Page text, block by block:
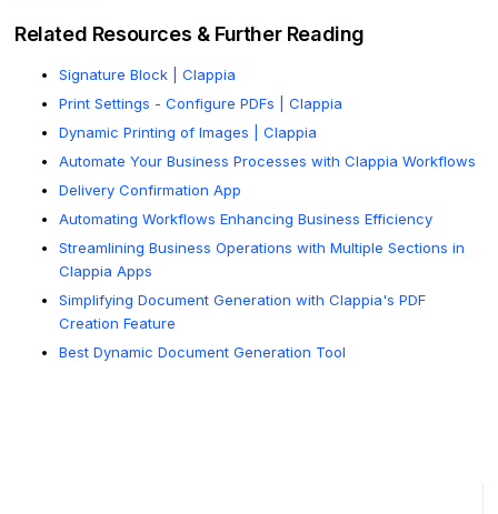
Related Resources & Further Reading
Signature Block | Clappia
Print Settings - Configure PDFs | Clappia
Dynamic Printing of Images | Clappia
Automate Your Business Processes with Clappia Workflows
Delivery Confirmation App
Automating Workflows Enhancing Business Efficiency
Streamlining Business Operations with Multiple Sections in
Clappia Apps
Simplifying Document Generation with Clappia's PDF
Creation Feature
Best Dynamic Document Generation Tool